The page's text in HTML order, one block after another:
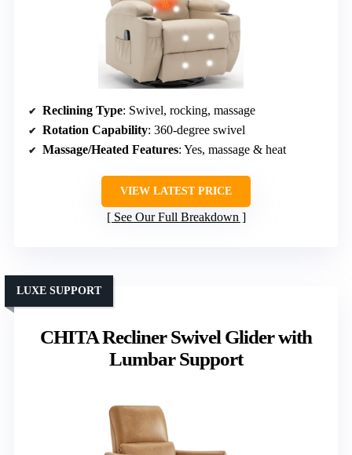
Reclining Type: Swivel, rocking, massage
Rotation Capability: 360-degree swivel
Massage/Heated Features: Yes, massage & heat
VIEW LATEST PRICE
See Our Full Breakdown
CHITA Recliner Swivel Glider with
Lumbar Support
LUXE SUPPORT